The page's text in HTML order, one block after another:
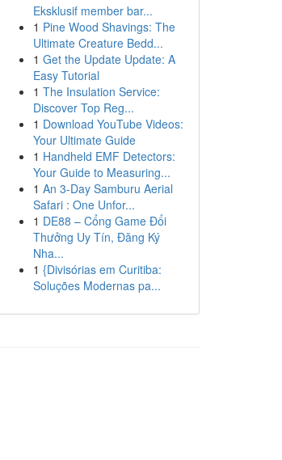
Eksklusif member bar...
1 Pine Wood Shavings: The
Ultimate Creature Bedd...
1 Get the Update Update: A
Easy Tutorial
1 The Insulation Service:
Discover Top Reg...
1 Download YouTube Videos:
Your Ultimate Guide
1 Handheld EMF Detectors:
Your Guide to Measuring...
1 An 3-Day Samburu Aerial
Safari : One Unfor...
1 DE88 – Cổng Game Đổi
Thưởng Uy Tín, Đăng Ký
Nha...
1 {Divisórias em Curitiba:
Soluções Modernas pa...